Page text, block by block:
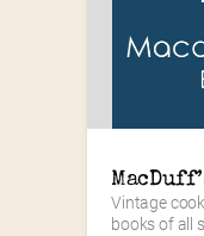
Vintage
books of all